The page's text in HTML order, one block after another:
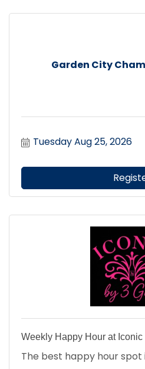
Garden City
Tuesday Aug 25, 2026
Weekly Happy Hour at
The best happy hour spot